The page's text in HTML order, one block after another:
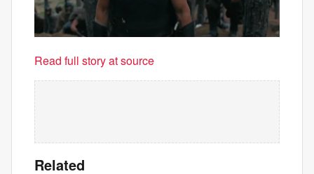
Read full story at source
Related